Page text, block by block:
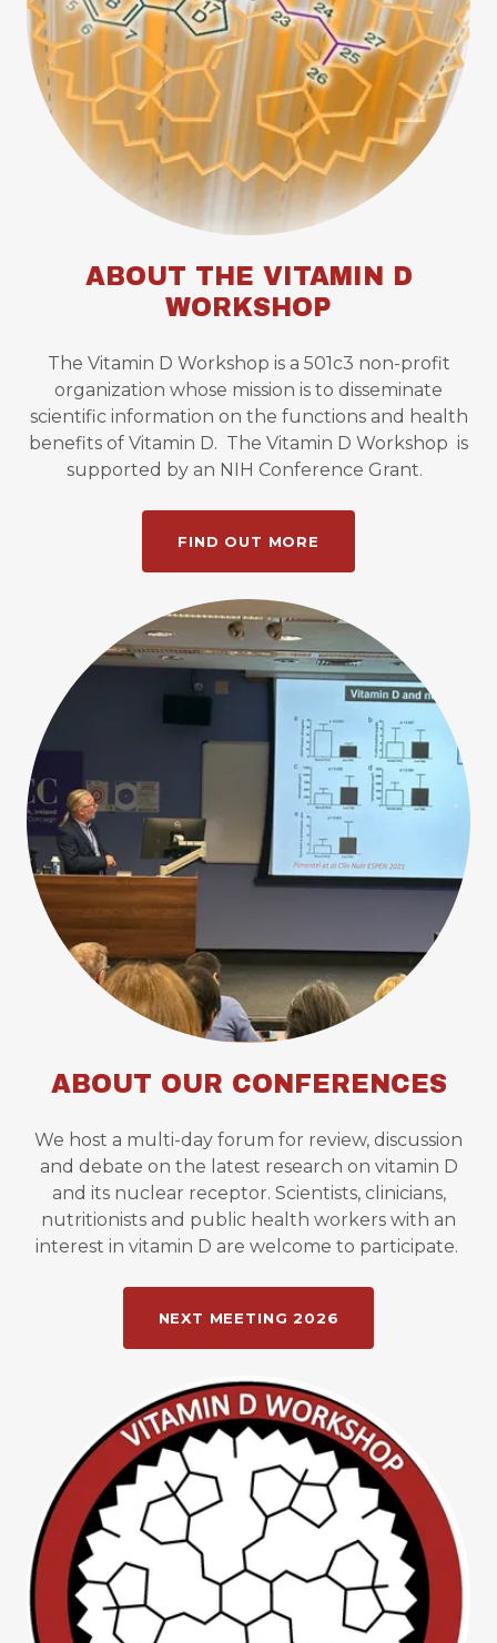
ABOUT THE VITAMIN D
WORKSHOP
The Vitamin D Workshop is a 501c3 non-profit
organization whose mission is to disseminate
scientific information on the functions and health
benefits of Vitamin D. The Vitamin D Workshop is
supported by an NIH Conference Grant.
FIND OUT MORE
ABOUT OUR CONFERENCES
We host a multi-day forum for review, discussion
and debate on the latest research on vitamin D
and its nuclear receptor. Scientists, clinicians,
nutritionists and public health workers with an
interest in vitamin D are welcome to participate.
NEXT MEETING 2026